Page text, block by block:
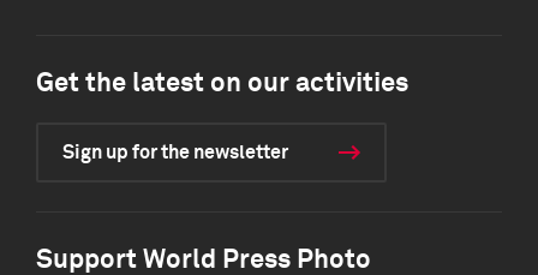
Get the latest on our activities
Sign up for the newsletter
Support World Press Photo